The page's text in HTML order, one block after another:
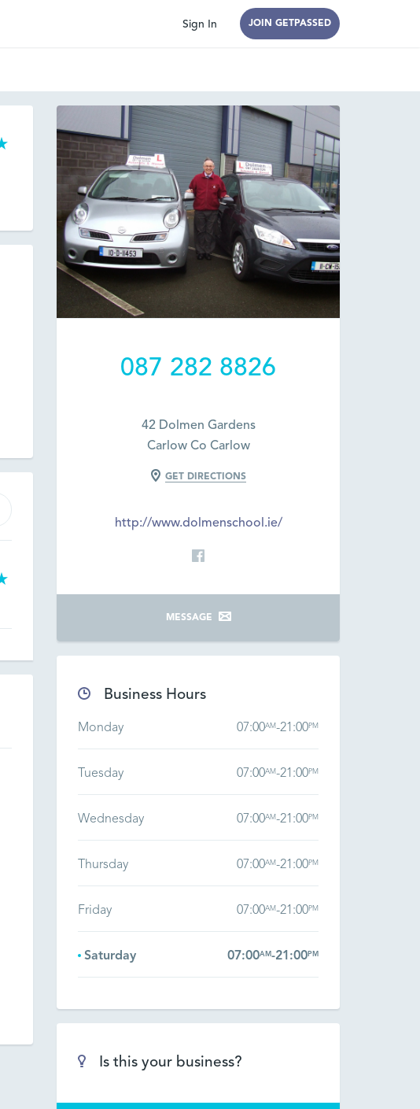
Sign In JOIN GETPASSED
087 282 8826
42 Dolmen Gardens
Carlow Co Carlow
GET DIRECTIONS
http://www.dolmenschool.ie/
MESSAGE
Business Hours
Monday 07:00AM-21:00PM
Tuesday 07:00AM-21:00PM
Wednesday 07:00AM-21:00PM
Thursday 07:00AM-21:00PM
Friday 07:00AM-21:00PM
Saturday 07:00AM-21:00PM
Is this your business?